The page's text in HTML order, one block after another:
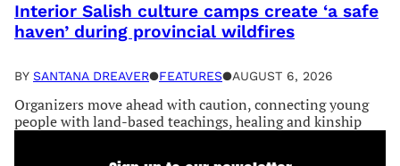
Interior Salish culture camps create ‘a safe
haven’ during provincial wildfires
BY SANTANA DREAVER●FEATURES●AUGUST 6, 2026
Organizers move ahead with caution, connecting young
people with land-based teachings, healing and kinship